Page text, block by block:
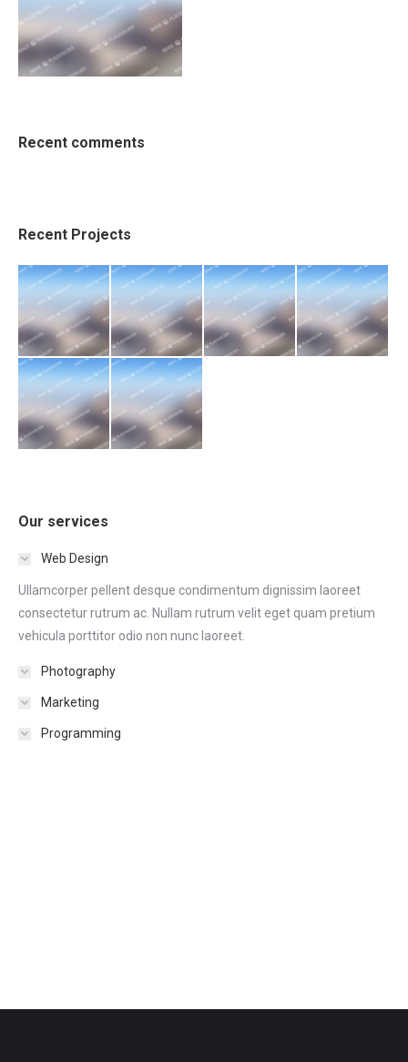
Recent comments
Recent Projects
Our services
Web Design
Ullamcorper pellent desque condimentum dignissim laoreet
consectetur rutrum ac. Nullam rutrum velit eget quam pretium
vehicula porttitor odio non nunc laoreet.
Photography
Marketing
Programming